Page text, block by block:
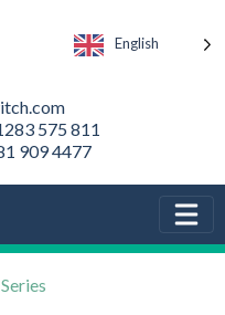
English
575 811
909 4477